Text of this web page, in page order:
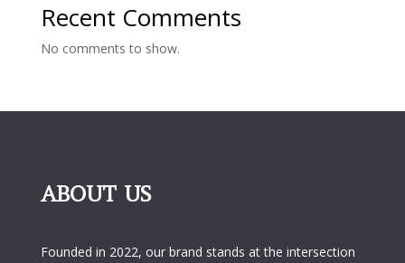
Recent Comments
No comments to show.
ABOUT US
Founded in 2022, our brand stands at the intersection